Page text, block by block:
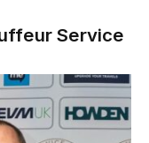
Service